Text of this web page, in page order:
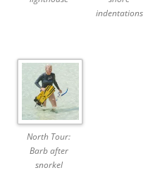
indentations
North Tour:
Barb after
snorkel